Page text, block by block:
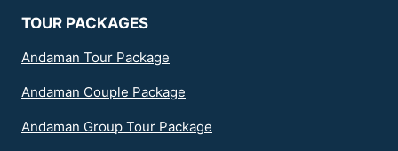
TOUR PACKAGES
Andaman Tour Package
Andaman Couple Package
Andaman Group Tour Package